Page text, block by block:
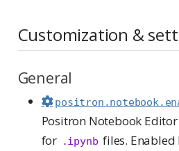
Customization &
General
Positron Notebook
for .ipynb files.